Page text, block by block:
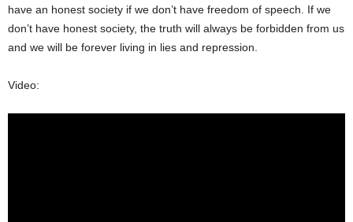
have an honest society if we don’t have freedom of speech. If we
don’t have honest society, the truth will always be forbidden from us
and we will be forever living in lies and repression.
Video: